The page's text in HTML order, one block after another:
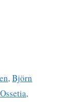
,Björn
,